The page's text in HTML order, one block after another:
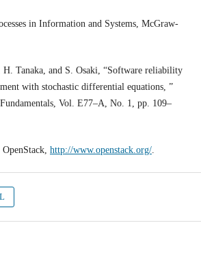
in Information and Systems, McGraw-
Tanaka, and S. Osaki, “Software reliability
with stochastic differential equations, ”
Vol. E77–A, No. 1, pp. 109–
http://www.openstack.org/.